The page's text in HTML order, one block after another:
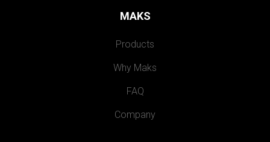
MAKS
Products
Why Maks
FAQ
Company